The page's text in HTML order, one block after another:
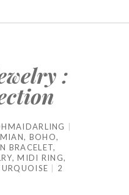
:
, BOHO,
BRACELET,
,MIDI RING,
2